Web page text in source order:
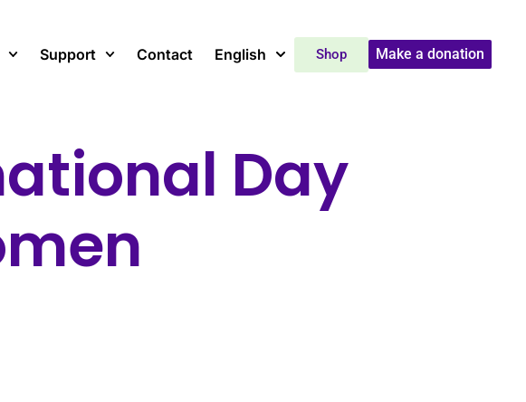
Support Contact English Make a donation
Shop
Day